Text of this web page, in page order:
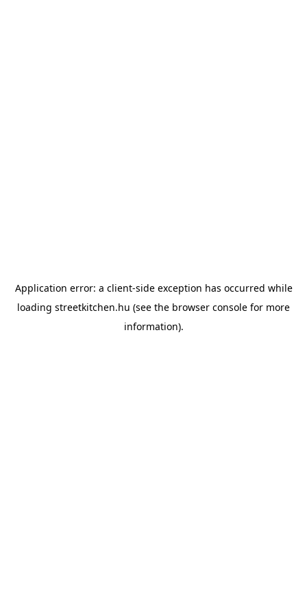
Application error: a client-side exception has occurred while
loading streetkitchen.hu (see the browser console for more
information).